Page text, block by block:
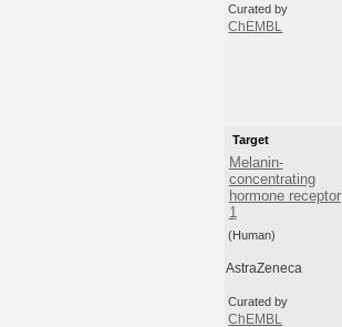
Curated by
ChEMBL
Target
Melanin-
concentrating
hormone receptor
1
(Human)
AstraZeneca
Curated by
ChEMBL